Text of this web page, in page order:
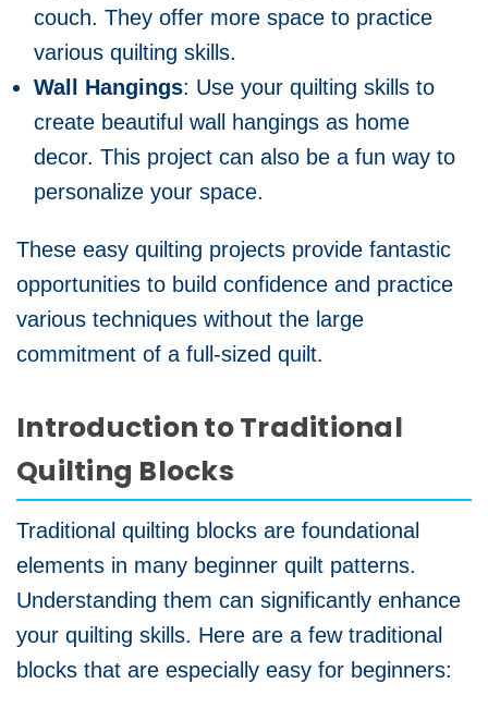
couch. They offer more space to practice
various quilting skills.
Wall Hangings: Use your quilting skills to
create beautiful wall hangings as home
decor. This project can also be a fun way to
personalize your space.
These easy quilting projects provide fantastic
opportunities to build confidence and practice
various techniques without the large
commitment of a full-sized quilt.
Introduction to Traditional
Quilting Blocks
Traditional quilting blocks are foundational
elements in many beginner quilt patterns.
Understanding them can significantly enhance
your quilting skills. Here are a few traditional
blocks that are especially easy for beginners: